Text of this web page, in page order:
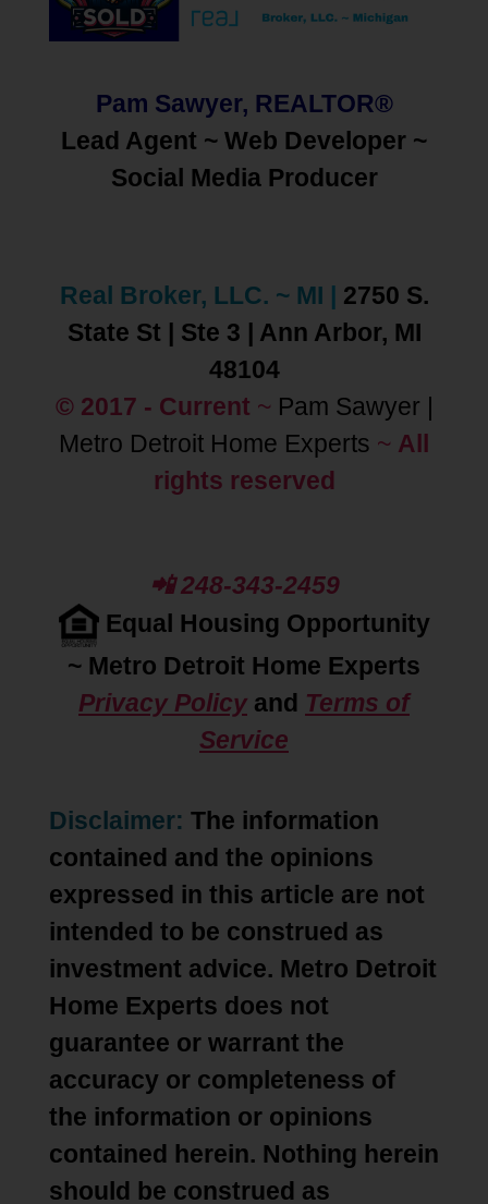
Pam Sawyer, REALTOR®
Lead Agent ~ Web Developer ~
Social Media Producer
Real Broker, LLC. ~ MI | 2750 S.
State St | Ste 3 | Ann Arbor, MI
48104
© 2017 - Current ~ Pam Sawyer |
Metro Detroit Home Experts ~ All
rights reserved
📲 248-343-2459
Equal Housing Opportunity
~ Metro Detroit Home Experts
Privacy Policy and Terms of
Service
Disclaimer: The information
contained and the opinions
expressed in this article are not
intended to be construed as
investment advice. Metro Detroit
Home Experts does not
guarantee or warrant the
accuracy or completeness of
the information or opinions
contained herein. Nothing herein
should be construed as